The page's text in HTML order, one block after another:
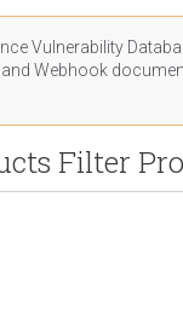
Vulnerability
and Webhook
Filter